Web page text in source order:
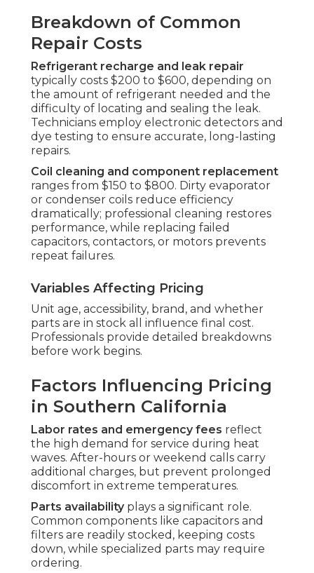
Breakdown of Common
Repair Costs
Refrigerant recharge and leak repair
typically costs $200 to $600, depending on
the amount of refrigerant needed and the
difficulty of locating and sealing the leak.
Technicians employ electronic detectors and
dye testing to ensure accurate, long-lasting
repairs.
Coil cleaning and component replacement
ranges from $150 to $800. Dirty evaporator
or condenser coils reduce efficiency
dramatically; professional cleaning restores
performance, while replacing failed
capacitors, contactors, or motors prevents
repeat failures.
Variables Affecting Pricing
Unit age, accessibility, brand, and whether
parts are in stock all influence final cost.
Professionals provide detailed breakdowns
before work begins.
Factors Influencing Pricing
in Southern California
Labor rates and emergency fees reflect
the high demand for service during heat
waves. After-hours or weekend calls carry
additional charges, but prevent prolonged
discomfort in extreme temperatures.
Parts availabilityplays a significant role.
Common components like capacitors and
filters are readily stocked, keeping costs
down, while specialized parts may require
ordering.